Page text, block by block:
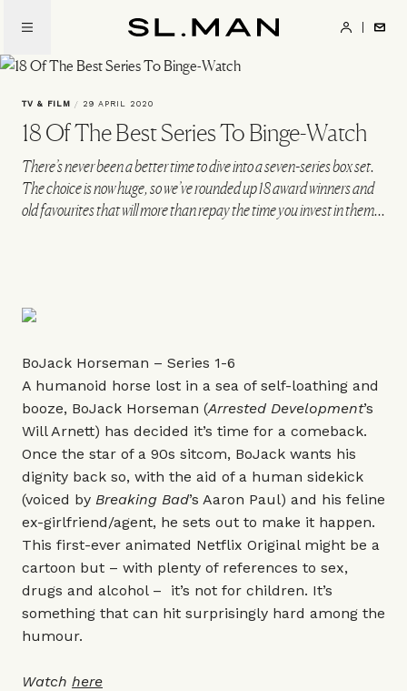
main
content
TV & FILM / 29 APRIL 2020
18 Of The Best Series To Binge-Watch
There’s never been a better time to dive into a seven-series box set.
The choice is now huge, so we’ve rounded up 18 award winners and
old favourites that will more than repay the time you invest in them...
BoJack Horseman – Series 1-6
A humanoid horse lost in a sea of self-loathing and
booze, BoJack Horseman (Arrested Development’s
Will Arnett) has decided it’s time for a comeback.
Once the star of a 90s sitcom, BoJack wants his
dignity back so, with the aid of a human sidekick
(voiced by Breaking Bad’s Aaron Paul) and his feline
ex-girlfriend/agent, he sets out to make it happen.
This first-ever animated Netflix Original might be a
cartoon but – with plenty of references to sex,
drugs and alcohol – it’s not for children. It’s
something that can hit surprisingly hard among the
humour.
Watch here